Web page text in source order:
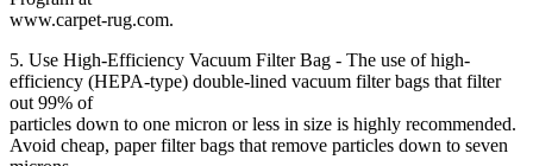
www.carpet-rug.com.
5. Use High-Efficiency Vacuum Filter Bag - The use of high-
efficiency (HEPA-type) double-lined vacuum filter bags that filter
out 99% of
particles down to one micron or less in size is highly recommended.
Avoid cheap, paper filter bags that remove particles down to seven